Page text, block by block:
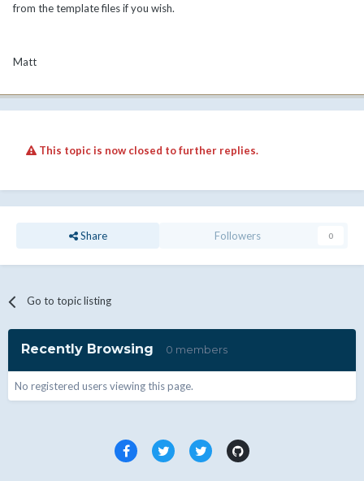
from the template files if you wish.
Matt
This topic is now closed to further replies.
Share Followers 0
Go to topic listing
Recently Browsing 0 members
No registered users viewing this page.